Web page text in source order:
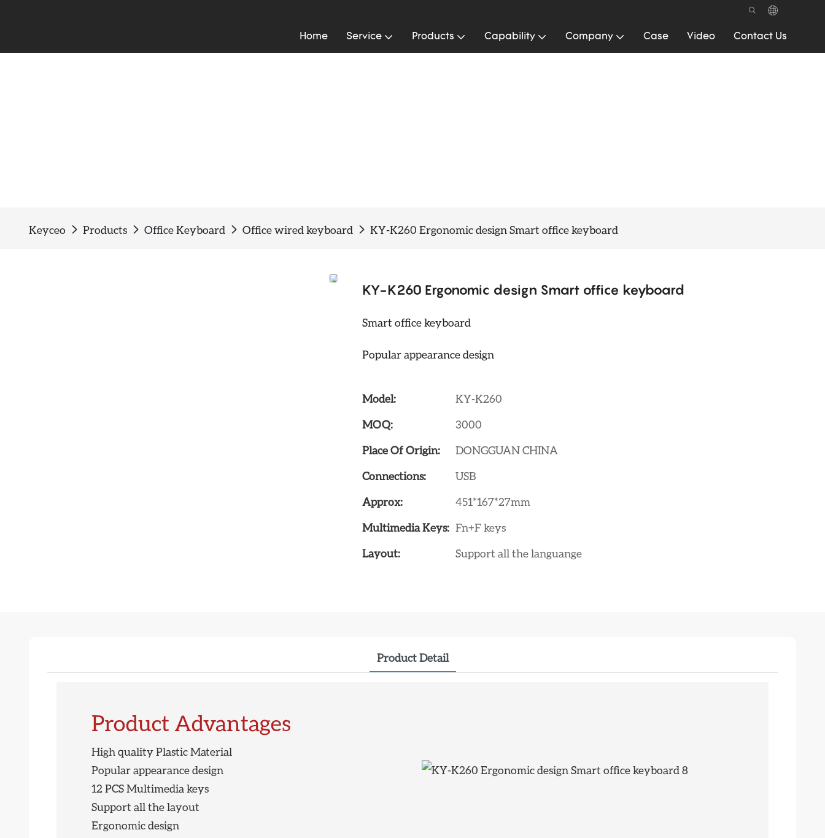
Home Service Products Capability Company Case Video Contact Us
Keyceo Products Office Keyboard Office wired keyboard KY-K260 Ergonomic design Smart office keyboard
KY-K260 Ergonomic design Smart office keyboard
Smart office keyboard
Popular appearance design
Model:
KY-K260
MOQ:
3000
Place Of Origin:
DONGGUAN CHINA
Connections:
USB
Approx:
451*167*27mm
Multimedia Keys: Fn+F keys
Layout:
Support all the languange
Product Detail
Product Advantages
High quality Plastic Material
Popular appearance design
12 PCS Multimedia keys
Support all the layout
Ergonomic design